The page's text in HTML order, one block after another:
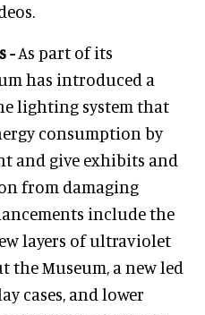
-As part of its
has introduced a
lighting system that
consumption by
and give exhibits and
from damaging
include the
layers of ultraviolet
Museum, a new led
cases, and lower